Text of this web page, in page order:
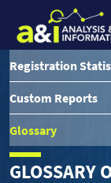
Registration
Custom Reports
Glossary
GLOSSARY